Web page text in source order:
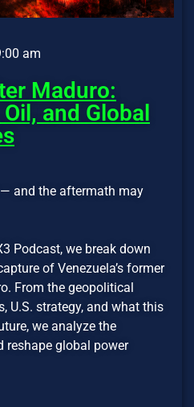
am
Maduro:
and Global
and the aftermath may
Podcast, we break down
of Venezuela’s former
From the geopolitical
U.S. strategy, and what this
we analyze the
reshape global power